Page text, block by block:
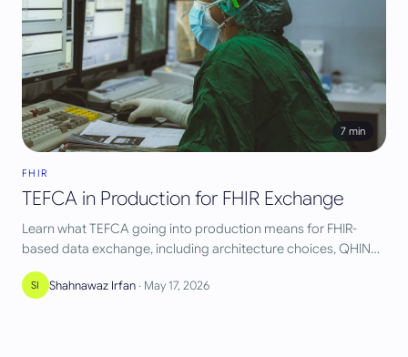
7 min
FHIR
TEFCA in Production for FHIR Exchange
Learn what TEFCA going into production means for FHIR-
based data exchange, including architecture choices, QHIN
routing, and vendor implications.
SI Shahnawaz Irfan · May 17, 2026